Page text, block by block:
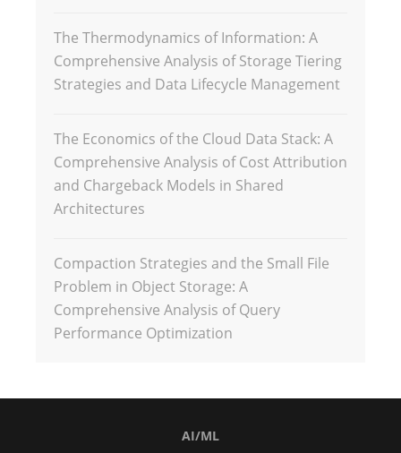
The Thermodynamics of Information: A
Comprehensive Analysis of Storage Tiering
Strategies and Data Lifecycle Management
The Economics of the Cloud Data Stack: A
Comprehensive Analysis of Cost Attribution
and Chargeback Models in Shared
Architectures
Compaction Strategies and the Small File
Problem in Object Storage: A
Comprehensive Analysis of Query
Performance Optimization
AI/ML